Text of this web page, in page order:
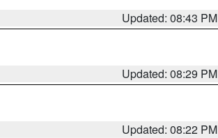
Updated: 08:43 PM
Updated: 08:29 PM
Updated: 08:22 PM